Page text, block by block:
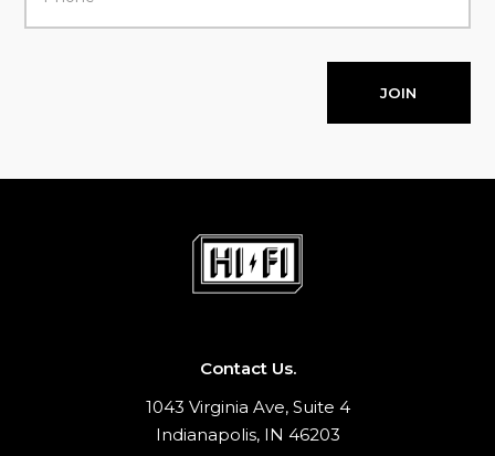
JOIN
Contact Us.
1043 Virginia Ave, Suite 4
Indianapolis, IN 46203